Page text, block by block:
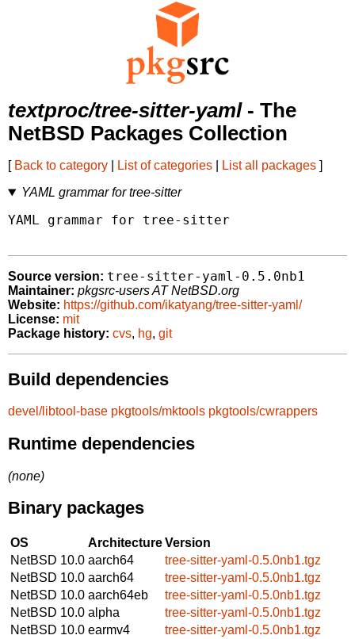
textproc/tree-sitter-yaml- The
NetBSD Packages Collection
[ Back to category List of categories List all packages ]
YAML grammar for tree-sitter
YAML grammar for tree-sitter
Source version: tree-sitter-yaml-0.5.0nb1
Maintainer: pkgsrc-users AT NetBSD.org
Website: https://github.com/ikatyang/tree-sitter-yaml/
License: mit
Package history: cvs, hg, git
Build dependencies
devel/libtool-base pkgtools/mktools pkgtools/cwrappers
Runtime dependencies
(none)
Binary packages
OS ArchitectureVersion
NetBSD 10.0 aarch64
tree-sitter-yaml-0.5.0nb1.tgz
NetBSD 10.0 aarch64
tree-sitter-yaml-0.5.0nb1.tgz
NetBSD 10.0 aarch64eb
tree-sitter-yaml-0.5.0nb1.tgz
NetBSD 10.0 alpha
tree-sitter-yaml-0.5.0nb1.tgz
NetBSD 10.0 earmv4
tree-sitter-yaml-0.5.0nb1.tgz